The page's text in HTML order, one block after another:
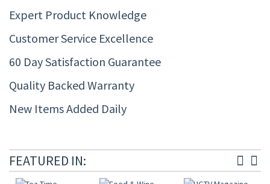
Expert Product Knowledge
Customer Service Excellence
60 Day Satisfaction Guarantee
Quality Backed Warranty
New Items Added Daily
FEATURED IN: